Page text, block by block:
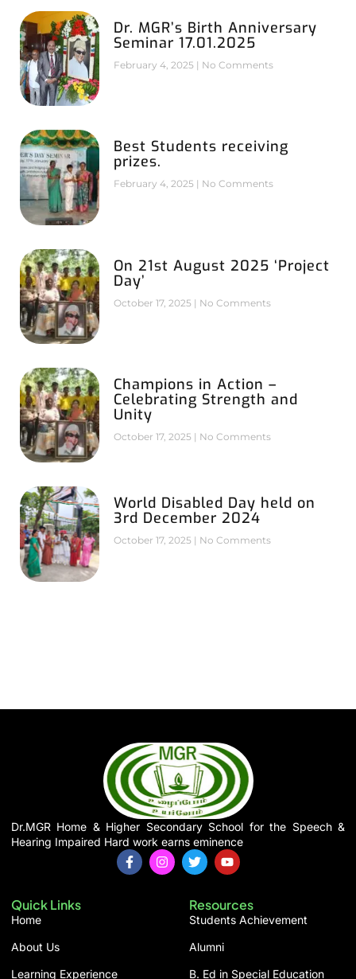
Dr. MGR’s Birth Anniversary
Seminar 17.01.2025
February 4, 2025 No Comments
Best Students receiving
prizes.
February 4, 2025 No Comments
On 21st August 2025 ‘Project
Day’
October 17, 2025 No Comments
Champions in Action –
Celebrating Strength and
Unity
October 17, 2025 No Comments
World Disabled Day held on
3rd December 2024
October 17, 2025 No Comments
Dr.MGR Home & Higher Secondary School for the Speech &
Hearing Impaired Hard work earns eminence
F
a
c
I
n
s
T
w
i
t
e
Y
o
u
u
b
Quick Links
Home
About Us
Learning Experience
Resources
Students Achievement
Alumni
B. Ed in Special Education